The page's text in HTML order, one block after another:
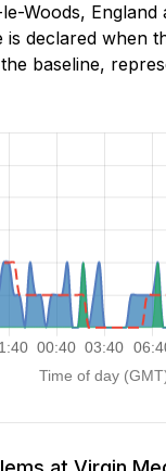
Woods,
is declared when
baseline,